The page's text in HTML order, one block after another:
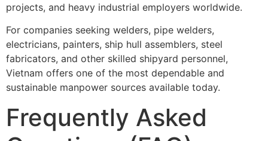
projects, and heavy industrial employers worldwide.
For companies seeking welders, pipe welders,
electricians, painters, ship hull assemblers, steel
fabricators, and other skilled shipyard personnel,
Vietnam offers one of the most dependable and
sustainable manpower sources available today.
Frequently Asked